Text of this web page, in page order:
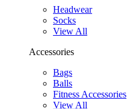
Headwear
Socks
View All
Accessories
Bags
Balls
Fitness Accessories
View All